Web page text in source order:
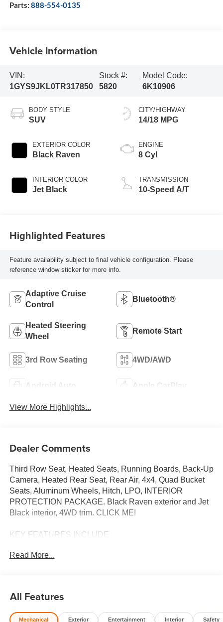
Parts: 888-554-0135
Vehicle Information
VIN:
1GYS9JKL0TR317850
Stock #:
5820
Model Code:
6K10906
BODY STYLE
SUV
EXTERIOR COLOR
Black Raven
INTERIOR COLOR
Jet Black
CITY/HIGHWAY
14/18 MPG
ENGINE
8 Cyl
TRANSMISSION
10-Speed A/T
Highlighted Features
Feature availability subject to final vehicle configuration. Please
reference window sticker for more info.
Adaptive Cruise
Control
Bluetooth®
Heated Steering
Wheel
Remote Start
3rd Row Seating 4WD/AWD
Android Auto Apple CarPlay
View More Highlights...
Dealer Comments
Third Row Seat, Heated Seats, Running Boards, Back-Up
Camera, Heated Rear Seat, Rear Air, 4x4, Quad Bucket
Seats, Aluminum Wheels, Hitch, LPO, INTERIOR
PROTECTION PACKAGE. Black Raven exterior and Jet
Black interior, 4WD trim. CLICK ME!
KEY FEATURES INCLUDE
Rear Air, Heated Driver Seat, Heated Rear Seat, Back-Up
MP3 Player, Keyless Entry, Remote Trunk Release,
Privacy Glass, Steering Wheel Controls.
Read More...
All Features
Mechanical Exterior Entertainment Interior Safety